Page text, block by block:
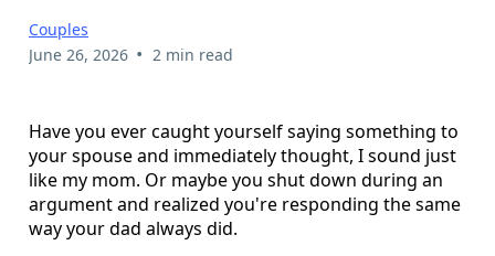
Couples
June 26, 2026 • 2 min read
Have you ever caught yourself saying something to
your spouse and immediately thought, I sound just
like my mom. Or maybe you shut down during an
argument and realized you're responding the same
way your dad always did.